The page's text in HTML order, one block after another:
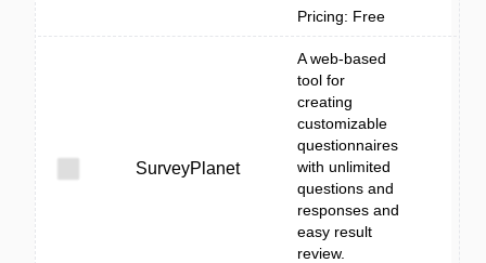
Pricing: Free
SurveyPlanet
A web-based
tool for
creating
customizable
questionnaires
with unlimited
questions and
responses and
easy result
review.